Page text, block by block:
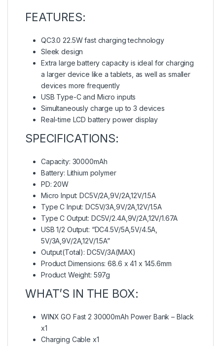
FEATURES:
QC3.0 22.5W fast charging technology
Sleek design
Extra large battery capacity is ideal for charging
a larger device like a tablets, as well as smaller
devices more frequently
USB Type-C and Micro inputs
Simultaneously charge up to 3 devices
Real-time LCD battery power display
SPECIFICATIONS:
Capacity: 30000mAh
Battery: Lithium polymer
PD: 20W
Micro Input: DC5V/2A,9V/2A,12V/1.5A
Type C Input: DC5V/3A,9V/2A,12V/1.5A
Type C Output: DC5V/2.4A,9V/2A,12V/1.67A
USB 1/2 Output: “DC4.5V/5A,5V/4.5A,
5V/3A,9V/2A,12V/1.5A”
Output(Total): DC5V/3A(MAX)
Product Dimensions: 68.6 x 41 x 145.6mm
Product Weight: 597g
WHAT’S IN THE BOX:
WINX GO Fast 2 30000mAh Power Bank – Black
x1
Charging Cable x1